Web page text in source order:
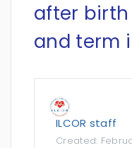
after
and term
ILCOR staff
Created: